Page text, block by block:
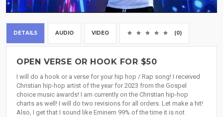
DETAILS AUDIO VIDEO (0)
OPEN VERSE OR HOOK FOR $50
I will do a hook or a verse for your hip hop / Rap song! I received
Christian hip-hop artist of the year for 2023 from the Gospel
choice music awards! I am currently on the Christian hip-hop
charts as well! I will do two revisions for all orders. Let make a hit!
Also, I get that I sound like Eminem 99% of the time it is not